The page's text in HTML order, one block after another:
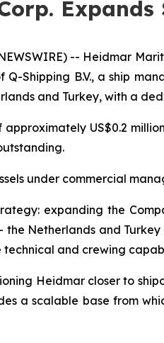
-- Heidmar
Shipping B.V., a ship
and Turkey, with a
US$0.2
under commercial
expanding the
Netherlands and
technical and crewing
Heidmar closer to
a scalable base from